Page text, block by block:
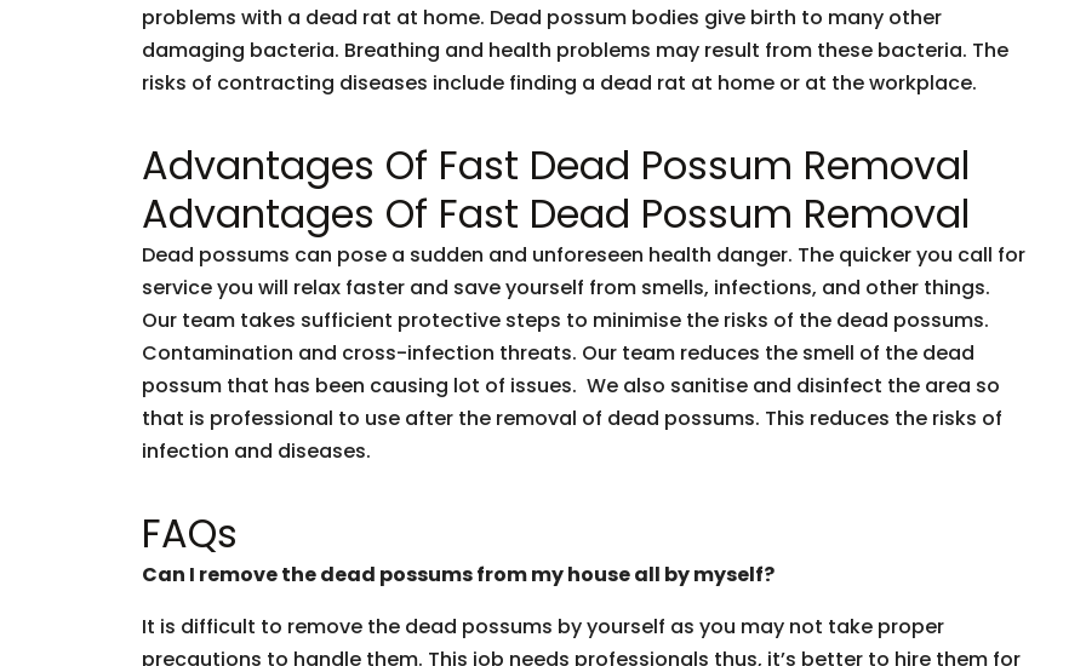
problems with a dead rat at home. Dead possum bodies give birth to many other
damaging bacteria. Breathing and health problems may result from these bacteria. The
risks of contracting diseases include finding a dead rat at home or at the workplace.
Advantages Of Fast Dead Possum Removal
Advantages Of Fast Dead Possum Removal
Dead possums can pose a sudden and unforeseen health danger. The quicker you call for
service you will relax faster and save yourself from smells, infections, and other things.
Our team takes sufficient protective steps to minimise the risks of the dead possums.
Contamination and cross-infection threats. Our team reduces the smell of the dead
possum that has been causing lot of issues. We also sanitise and disinfect the area so
that is professional to use after the removal of dead possums. This reduces the risks of
infection and diseases.
FAQs
Can I remove the dead possums from my house all by myself?
It is difficult to remove the dead possums by yourself as you may not take proper
precautions to handle them. This job needs professionals thus, it’s better to hire them for